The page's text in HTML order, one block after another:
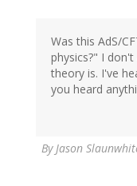
Was this AdS/
physics?" I
theory is. I've
you heard
ByJason